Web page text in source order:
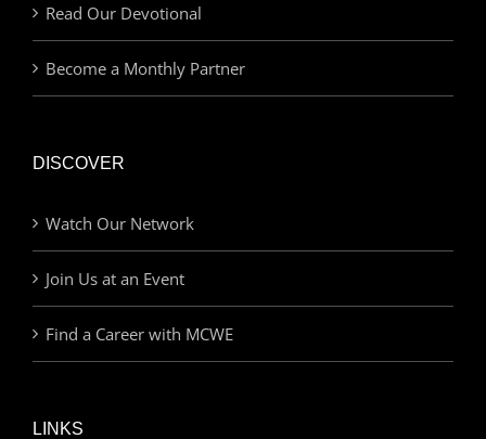
Read Our Devotional
Become a Monthly Partner
DISCOVER
Watch Our Network
Join Us at an Event
Find a Career with MCWE
LINKS